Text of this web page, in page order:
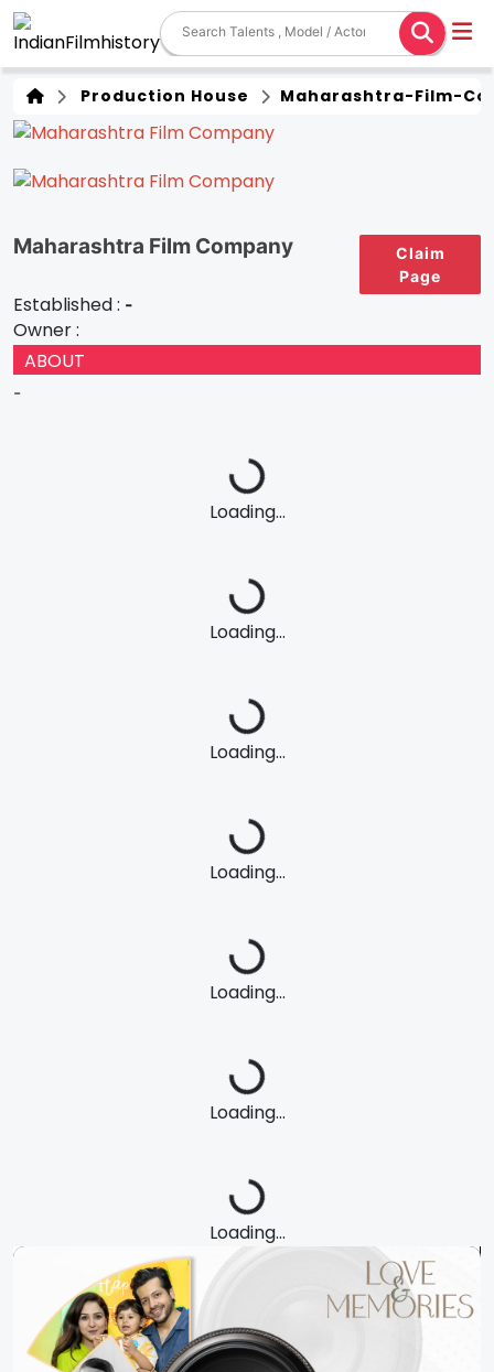
Production House Maharashtra-Film-
Claim
Page
Maharashtra Film Company
Established : -
Owner :
ABOUT
-
Loading...
Loading...
Loading...
Loading...
Loading...
Loading...
Loading...